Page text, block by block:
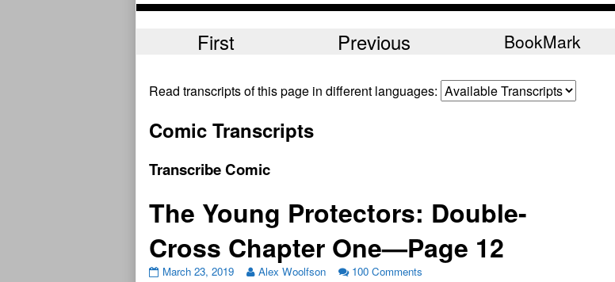
First Previous BookMark
Read transcripts of this page in different languages:
Comic Transcripts
Transcribe Comic
The Young Protectors: Double-
Cross Chapter One—Page 12
March 23, 2019 Alex Woolfson 100 Comments